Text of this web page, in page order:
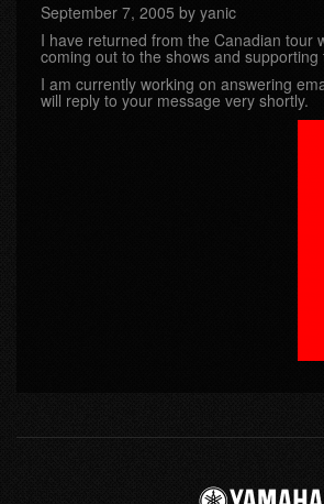
September 7, 2005 by yanic
I have returned from the Canadian tour
coming out to the shows and
I am currently working on answering
will reply to your message very shortly.